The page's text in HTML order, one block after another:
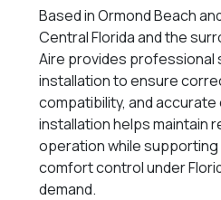
Based in Ormond Beach
Central Florida and the
Aire provides
installation to ensure
compatibility, and
installation helps maintain
operation while
comfort control under
demand.